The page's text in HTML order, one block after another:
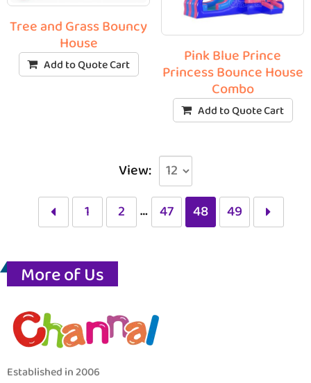
Tree and Grass Bouncy
House
Add to Quote Cart Pink Blue Prince
Princess Bounce House
Combo
Add to Quote Cart
View:
1
2 … 47 48 49
More of Us
Established in 2006